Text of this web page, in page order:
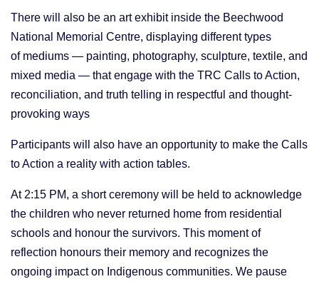
There will also be an art exhibit inside the Beechwood
National Memorial Centre, displaying different types
ofmediums — painting, photography, sculpture, textile, and
mixed media — that engage with the TRC Calls to Action,
reconciliation, and truth telling in respectful and thought-
provoking ways
Participants will also have an opportunity to make the Calls
to Action a reality with action tables.
At 2:15 PM, a short ceremony will be held to acknowledge
the children who never returned home from residential
schools and honour the survivors. This moment of
reflection honours their memory and recognizes the
ongoing impact on Indigenous communities. We pause